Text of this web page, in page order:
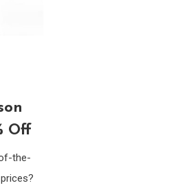
Off
the-